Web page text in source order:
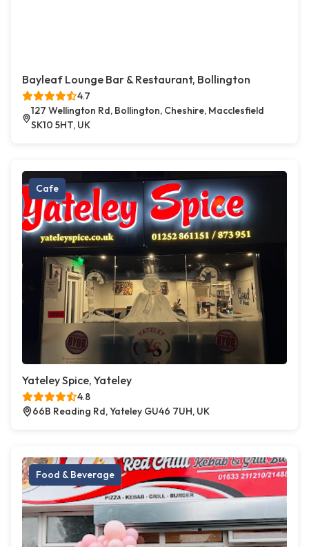
Bayleaf Lounge Bar & Restaurant, Bollington
4.7
127 Wellington Rd, Bollington, Cheshire, Macclesfield
SK10 5HT, UK
Cafe
Yateley Spice, Yateley
4.8
66B Reading Rd, Yateley GU46 7UH, UK
Food & Beverage